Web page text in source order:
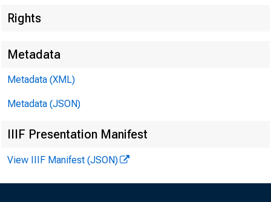
Rights
Metadata
Metadata (XML)
Metadata (JSON)
IIIF Presentation Manifest
View IIIF Manifest (JSON)